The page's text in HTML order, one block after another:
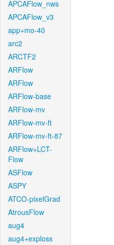
APCAFlow_nws
APCAFlow_v3
app+mo-40
arc2
ARCTF2
ARFlow
ARFlow
ARFlow-base
ARFlow-mv
ARFlow-mv-ft
ARFlow-mv-ft-87
ARFlow+LCT-
Flow
ASFlow
ASPY
ATCO-pixelGrad
AtrousFlow
aug4
aug4+exploss